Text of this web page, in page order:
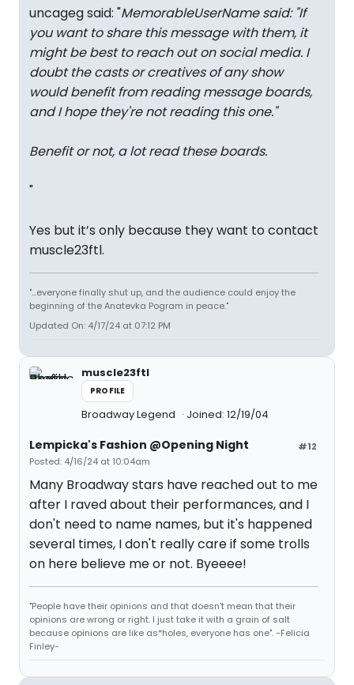
uncageg said: "MemorableUserName said: "If
you want to share this message with them, it
might be best to reach out on social media. I
doubt the casts or creatives of any show
would benefit from reading message boards,
and I hope they're not reading this one."
Benefit or not, a lot read these boards.
"
Yes but it’s only because they want to contact
muscle23ftl.
"...everyone finally shut up, and the audience could enjoy the
beginning of the Anatevka Pogram in peace."
Updated On: 4/17/24 at 07:12 PM
muscle23ftl
PROFILE
Broadway Legend Joined: 12/19/04
#12
Lempicka's Fashion @Opening Night
Posted: 4/16/24 at 10:04am
Many Broadway stars have reached out to me
after I raved about their performances, and I
don't need to name names, but it's happened
several times, I don't really care if some trolls
on here believe me or not. Byeeee!
"People have their opinions and that doesn't mean that their
opinions are wrong or right. I just take it with a grain of salt
because opinions are like as*holes, everyone has one". -Felicia
Finley-